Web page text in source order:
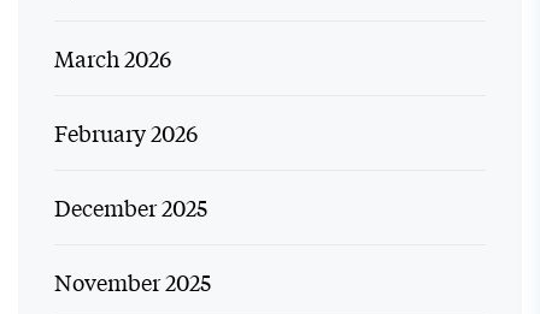
March 2026
February 2026
December 2025
November 2025